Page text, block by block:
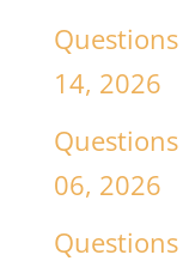
14, 2026
06, 2026